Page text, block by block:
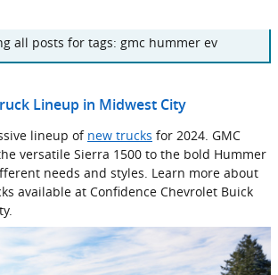
all posts for tags: gmc hummer ev
Lineup in Midwest City
lineup of new trucks for 2024. GMC
versatile Sierra 1500 to the bold Hummer
needs and styles. Learn more about
available at Confidence Chevrolet Buick